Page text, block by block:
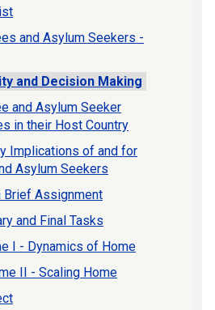
and Asylum Seekers -
and Decision Making
and Asylum Seeker
in their Host Country
Implications of and for
Asylum Seekers
Brief Assignment
and Final Tasks
I - Dynamics of Home
II - Scaling Home